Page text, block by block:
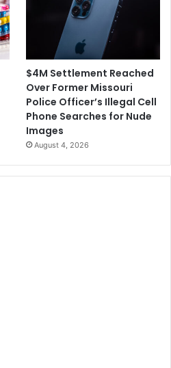
$4M Settlement Reached
Over Former Missouri
Police Officer’s Illegal Cell
Phone Searches for Nude
Images
August 4, 2026